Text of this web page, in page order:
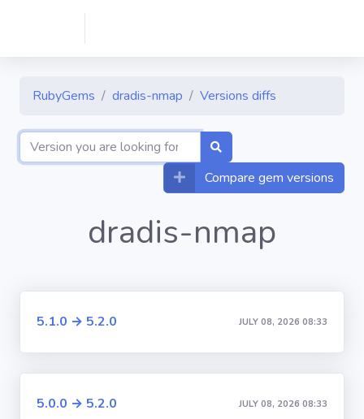
RubyGems dradis-nmap Versions diffs
Compare gem versions
dradis-nmap
5.1.0 → 5.2.0 JULY 08, 2026 08:33
5.0.0 → 5.2.0 JULY 08, 2026 08:33